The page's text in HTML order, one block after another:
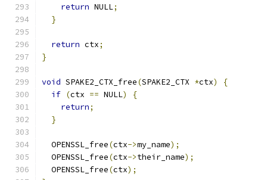
return NULL;
}
return ctx;
}
void SPAKE2_CTX_free(SPAKE2_CTX *ctx)
{
if (ctx == NULL)
{
return;
}
  OPENSSL_free
(ctx->my_name);
  OPENSSL_free
(ctx->their_name);
  OPENSSL_free
(ctx);